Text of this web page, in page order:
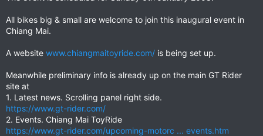
All bikes big & small are welcome to join this inaugural event in
Chiang Mai.
A website www.chiangmaitoyride.com/ is being set up.
Meanwhile preliminary info is already up on the main GT Rider
site at
1. Latest news. Scrolling panel right side.
https://www.gt-rider.com/
2. Events. Chiang Mai ToyRide
https://www.gt-rider.com/upcoming-motorc ... events.htm